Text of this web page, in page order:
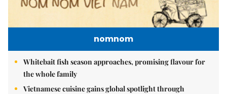
nomnom
Whitebait fish season approaches, promising flavour for
the whole family
Vietnamese cuisine gains global spotlight through